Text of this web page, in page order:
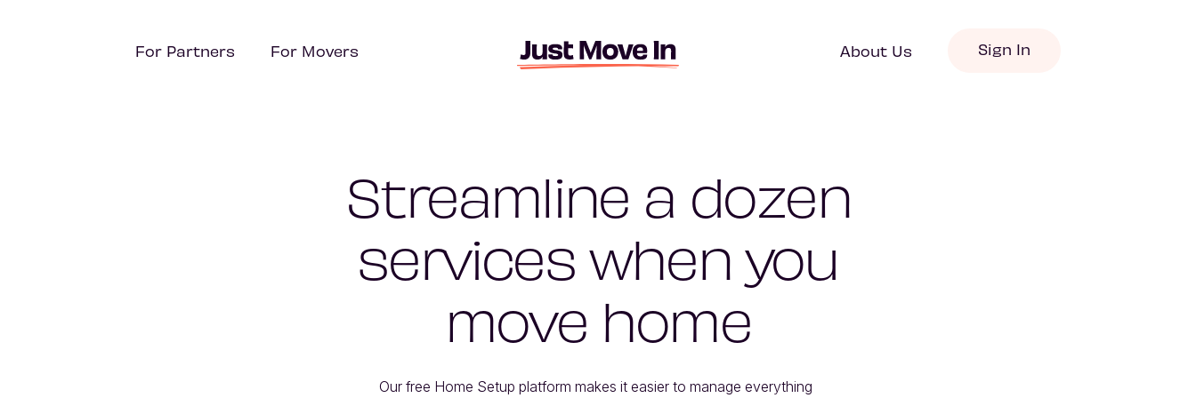
For Partners For Movers About Us Sign In
Streamline a dozen
services when you
move home
Our free Home Setup platform makes it easier to manage everything